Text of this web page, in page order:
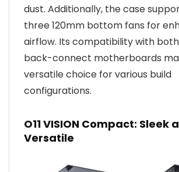
dust. Additionally, the case
three 120mm bottom fans for
airflow. Its compatibility with
back-connect motherboards
versatile choice for various build
configurations.
O11 VISION Compact: Sleek
Versatile